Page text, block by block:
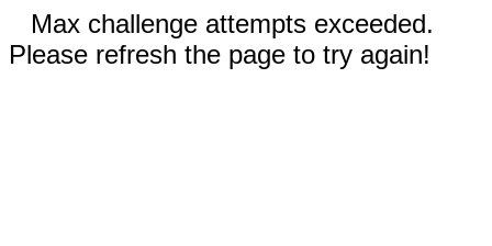
Max challenge attempts exceeded.
Please refresh the page to try again!